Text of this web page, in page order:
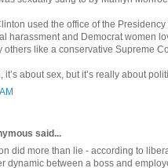
used the office of the
harassment and Democrat women
others like a conservative Supreme
it’s about sex, but it’s really about
said...
did more than lie - according to
dynamic between a boss and